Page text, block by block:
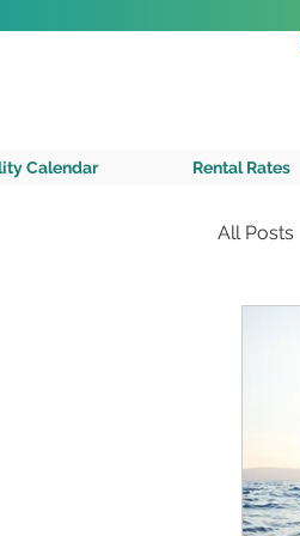
Calendar Rental Rates
All Posts